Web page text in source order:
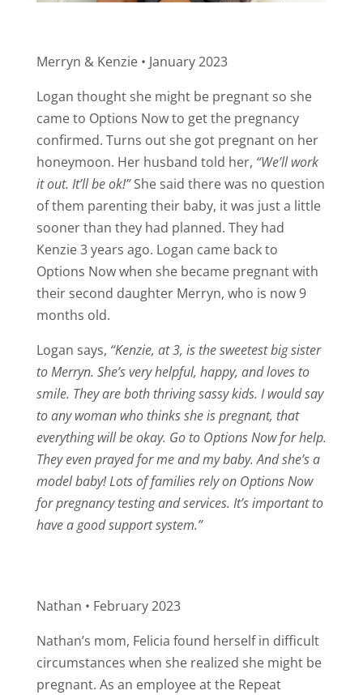
Merryn & Kenzie • January 2023
Logan thought she might be pregnant so she
came to Options Now to get the pregnancy
confirmed. Turns out she got pregnant on her
honeymoon. Her husband told her, “We’ll work
it out. It’ll be ok!”She said there was no question
of them parenting their baby, it was just a little
sooner than they had planned. They had
Kenzie 3 years ago. Logan came back to
Options Now when she became pregnant with
their second daughter Merryn, who is now 9
months old.
Logan says, “Kenzie, at 3, is the sweetest big sister
to Merryn. She’s very helpful, happy, and loves to
smile. They are both thriving sassy kids. I would say
to any woman who thinks she is pregnant, that
everything will be okay. Go to Options Now for help.
They even prayed for me and my baby. And she’s a
model baby!Lots of families rely on Options Now
for pregnancy testing and services. It’s important to
have a good support system.”
Nathan • February 2023
Nathan’s mom, Felicia found herself in difficult
circumstances when she realized she might be
pregnant. As an employee at the Repeat